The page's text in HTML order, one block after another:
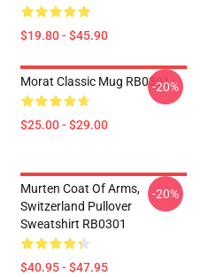
$19.80 - $45.90
Morat Classic Mug RB0301
$25.00 - $29.00
-20%
Murten Coat Of Arms,
Switzerland Pullover
Sweatshirt RB0301
$40.95 - $47.95
-20%